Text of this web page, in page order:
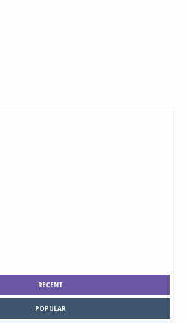
RECENT
POPULAR